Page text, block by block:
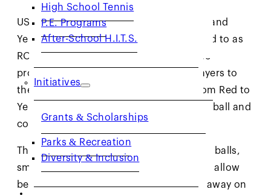
High School Tennis
P.E. Programs
After-School H.I.T.S.
Initiatives
Grants & Scholarships
Parks & Recreation
Diversity & Inclusion
USTA NorCal offers Red, Orange, Green and
Yellow ball levels of tennis (often referred to as
ROGY) to help youth develop their game
properly. Each color ball introduces players to
the next level of tennis, progressing from Red to
Yellow ball, which is the standard tennis ball and
court size.
The ROGY system uses low-compression balls,
smaller racquets and smaller courts that allow
beginner players to be successful right away on